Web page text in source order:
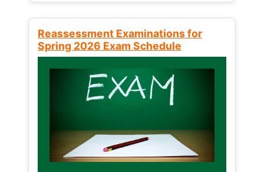
Reassessment Examinations for
Spring 2026 Exam Schedule